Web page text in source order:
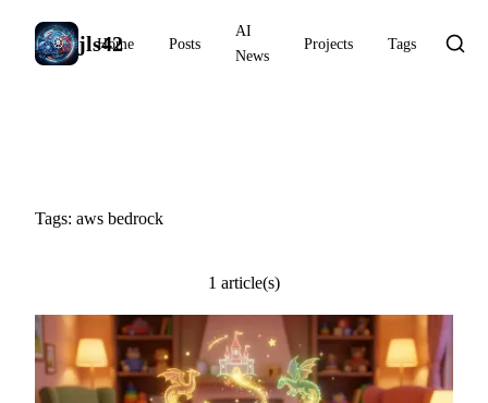
jls42
Home Posts
AI
News
Projects Tags
Tags: aws bedrock
1 article(s)